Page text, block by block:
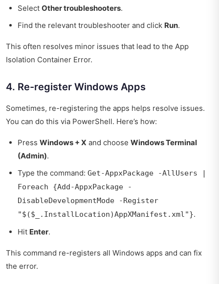
Select Other troubleshooters.
Find the relevant troubleshooter and click Run.
This often resolves minor issues that lead to the App
Isolation Container Error.
4. Re-register Windows Apps
Sometimes, re-registering the apps helps resolve issues.
You can do this via PowerShell. Here’s how:
Press Windows + X and choose Windows Terminal
(Admin).
Type the command: Get-AppxPackage -AllUsers |
Foreach {Add-AppxPackage -
DisableDevelopmentMode -Register
"$($_.InstallLocation)AppXManifest.xml"}.
Hit Enter.
This command re-registers all Windows apps and can fix
the error.